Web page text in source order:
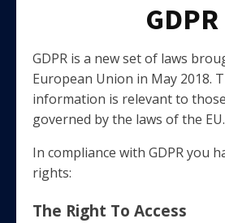
GDPR
GDPR is a new set of laws
European Union in May 2018.
information is relevant to
governed by the laws of the EU.
In compliance with GDPR you
rights:
The Right To Access